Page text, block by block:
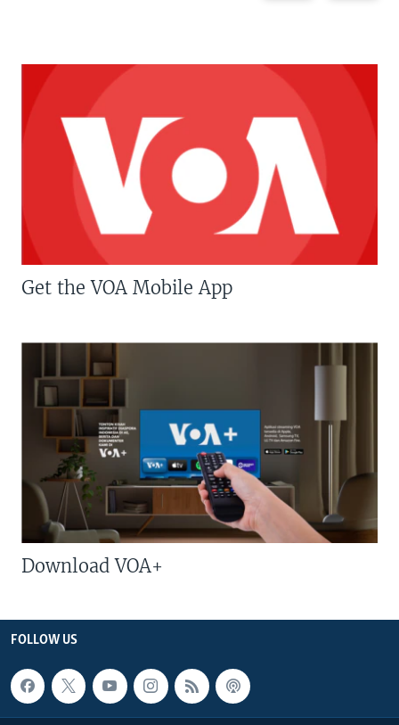
Get the VOA Mobile App
Download VOA+
FOLLOW US